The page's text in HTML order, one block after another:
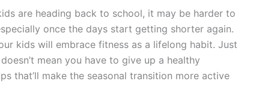
are heading back to school, it may be harder to
once the days start getting shorter again.
kids will embrace fitness as a lifelong habit. Just
mean you have to give up a healthy
that’ll make the seasonal transition more active